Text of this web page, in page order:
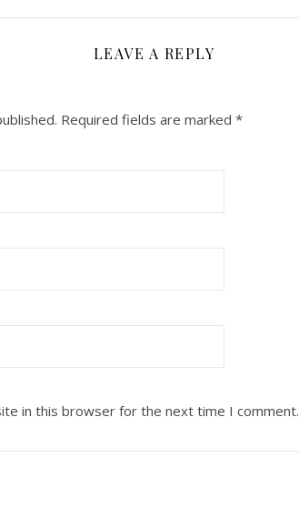
LEAVE A REPLY
Required fields are marked *
in this browser for the next time I comment.